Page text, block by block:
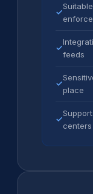
✓
✓
feeds
✓
place
✓
centers